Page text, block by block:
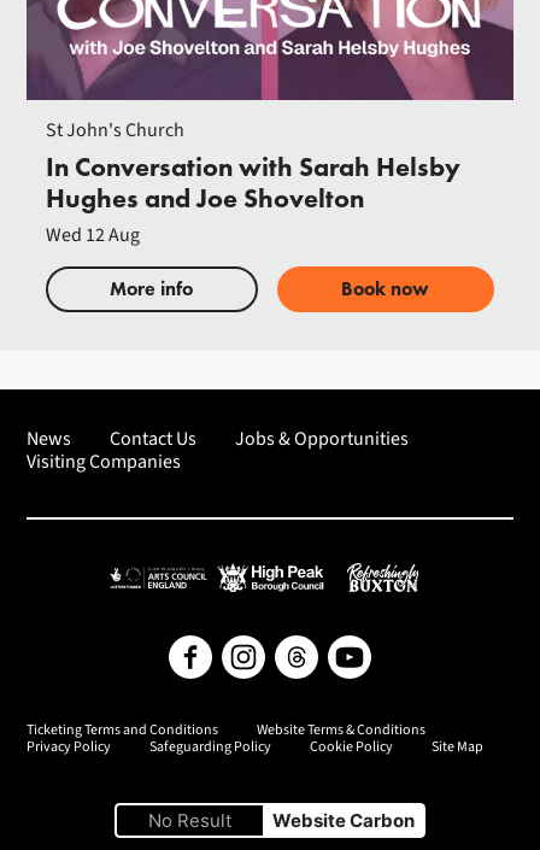
St John's Church
In Conversation with Sarah Helsby
Hughes and Joe Shovelton
Wed 12 Aug
More info Book now
News Contact Us
Jobs & Opportunities
Visiting Companies
Arts Council EnglandHigh Peak Borough Council
Refreshingly Buxton
FacebookInstagramThreadsYouTube
Ticketing Terms and Conditions
Website Terms & Conditions
Privacy Policy
Safeguarding Policy Cookie Policy Site Map
No Result Website Carbon